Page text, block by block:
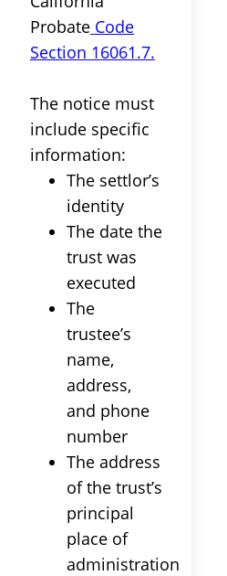
Probate Code
Section 16061.7.
The notice must
include specific
information:
The settlor’s
identity
The date the
trust was
executed
The
trustee’s
name,
address,
and phone
number
The address
of the trust’s
principal
place of
administration